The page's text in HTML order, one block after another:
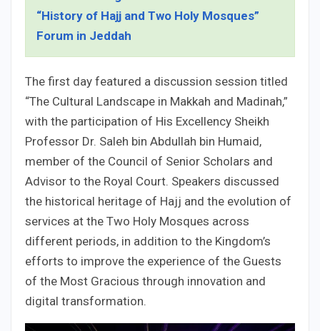
“History of Hajj and Two Holy Mosques”
Forum in Jeddah
The first day featured a discussion session titled
“The Cultural Landscape in Makkah and Madinah,”
with the participation of His Excellency Sheikh
Professor Dr. Saleh bin Abdullah bin Humaid,
member of the Council of Senior Scholars and
Advisor to the Royal Court. Speakers discussed
the historical heritage of Hajj and the evolution of
services at the Two Holy Mosques across
different periods, in addition to the Kingdom’s
efforts to improve the experience of the Guests
of the Most Gracious through innovation and
digital transformation.